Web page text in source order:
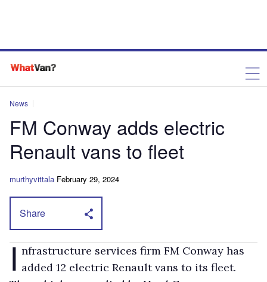
News
FM Conway adds electric
Renault vans to fleet
murthyvittala February 29, 2024
Share
I nfrastructure services firm FM Conway has
added 12 electric Renault vans to its fleet.